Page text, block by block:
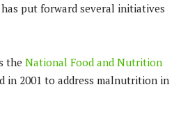
put forward several initiatives
the National Food and Nutrition
in 2001 to address malnutrition in